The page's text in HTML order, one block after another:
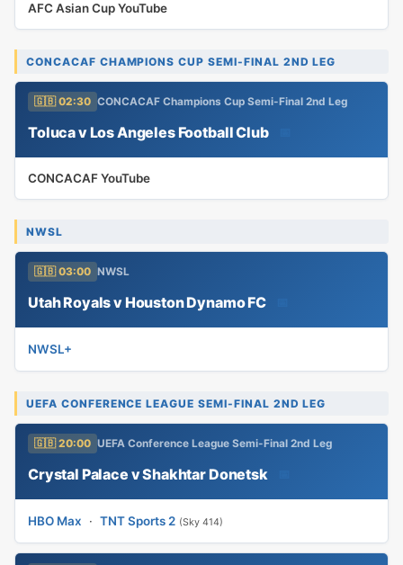
AFC Asian Cup YouTube
CONCACAF CHAMPIONS CUP SEMI-FINAL 2ND LEG
🇬🇧 02:30 CONCACAF Champions Cup Semi-Final 2nd Leg
Toluca v Los Angeles Football Club
CONCACAF YouTube
NWSL
🇬🇧 03:00 NWSL
Utah Royals v Houston Dynamo FC
NWSL+
UEFA CONFERENCE LEAGUE SEMI-FINAL 2ND LEG
🇬🇧 20:00 UEFA Conference League Semi-Final 2nd Leg
Crystal Palace v Shakhtar Donetsk
HBO Max · TNT Sports 2 (Sky 414)